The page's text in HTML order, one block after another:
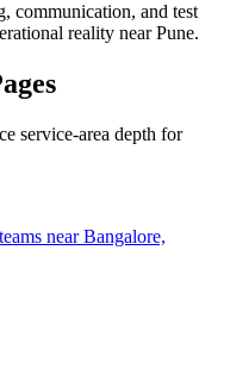
communication, and test
reality near Pune.
service-area depth for
near Bangalore,